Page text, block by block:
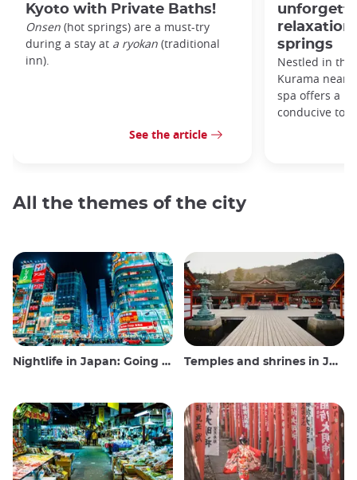
Kyoto with Private Baths!
Onsen (hot springs) are a must-try
during a stay at a ryokan (traditional
inn).
See the article
relaxation
springs
Nestled in
Kurama near
spa offers a
conducive to
All the themes of the city
Nightlife in Japan: Going out, seeing and drinking Temples and shrines in Japan